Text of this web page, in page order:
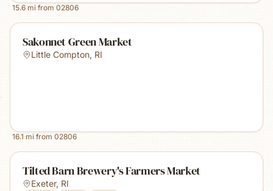
15.6 mi from 02806
Sakonnet Green Market
Little Compton, RI
16.1 mi from 02806
Tilted Barn Brewery's Farmers Market
Exeter, RI